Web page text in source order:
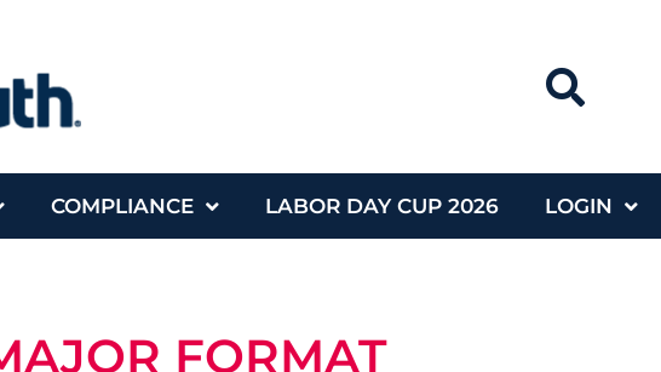
COMPLIANCE LABOR DAY CUP 2026 LOGIN
FORMAT